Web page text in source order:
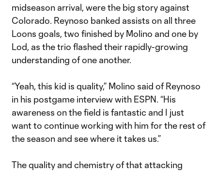
midseason arrival, were the big story against
Colorado. Reynoso banked assists on all three
Loons goals, two finished by Molino and one by
Lod, as the trio flashed their rapidly-growing
understanding of one another.
“Yeah, this kid is quality,” Molino said of Reynoso
in his postgame interview with ESPN. “His
awareness on the field is fantastic and I just
want to continue working with him for the rest of
the season and see where it takes us.”
The quality and chemistry of that attacking